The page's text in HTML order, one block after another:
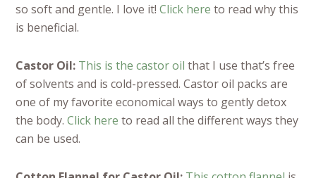
so soft and gentle. I love it!Click here to read why this
is beneficial.
Castor Oil: This is the castor oil that I use that’s free
of solvents and is cold-pressed. Castor oil packs are
one of my favorite economical ways to gently detox
the body.Click here to read all the different ways they
can be used.